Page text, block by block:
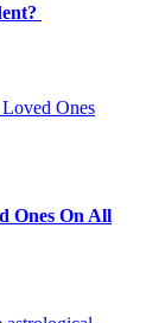
Ones On All